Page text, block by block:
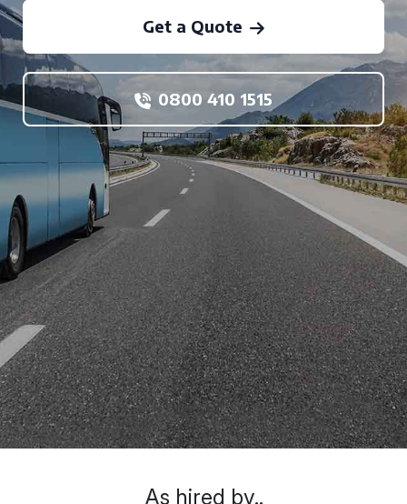
Get a Quote
0800 410 1515
As hired by..